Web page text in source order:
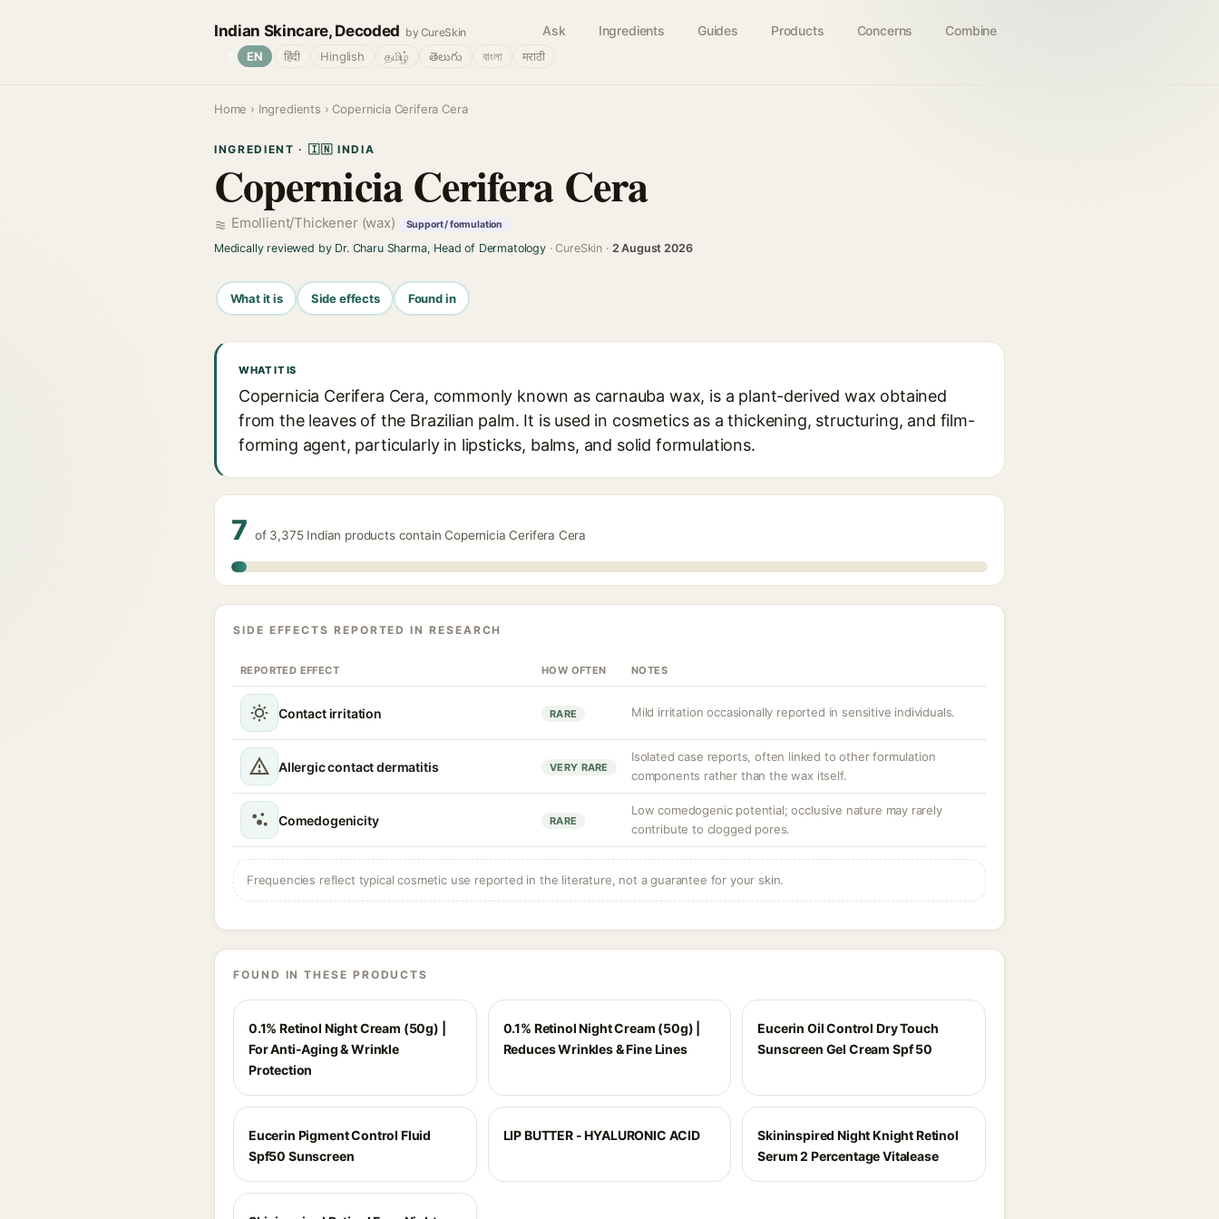
Indian Skincare, Decoded by CureSkin Ask Ingredients Guides Products Concerns Combine
EN हिंदी Hinglish தமிழ் తెలుగు বাংলা मराठी
Home › Ingredients › Copernicia Cerifera Cera
INGREDIENT · 🇮🇳 INDIA
Copernicia Cerifera Cera
Emollient/Thickener (wax) Support / formulation
Medically reviewed by Dr. Charu Sharma, Head of Dermatology· CureSkin · 2 August 2026
What it is Side effects Found in
WHAT IT IS
Copernicia Cerifera Cera, commonly known as carnauba wax, is a plant-derived wax obtained
from the leaves of the Brazilian palm. It is used in cosmetics as a thickening, structuring, and film-
forming agent, particularly in lipsticks, balms, and solid formulations.
7 of 3,375 Indian products contain Copernicia Cerifera Cera
SIDE EFFECTS REPORTED IN RESEARCH
REPORTED EFFECT HOW OFTEN NOTES
Contact irritation RARE Mild irritation occasionally reported in sensitive individuals.
Allergic contact dermatitis VERY RARE
Isolated case reports, often linked to other formulation
components rather than the wax itself.
Comedogenicity RARE
Low comedogenic potential; occlusive nature may rarely
contribute to clogged pores.
Frequencies reflect typical cosmetic use reported in the literature, not a guarantee for your skin.
FOUND IN THESE PRODUCTS
0.1% Retinol Night Cream (50g) |
For Anti-Aging & Wrinkle
Protection
0.1% Retinol Night Cream (50g) |
Reduces Wrinkles & Fine Lines
Eucerin Oil Control Dry Touch
Sunscreen Gel Cream Spf 50
Eucerin Pigment Control Fluid
Spf50 Sunscreen
LIP BUTTER - HYALURONIC ACID
Skininspired Night Knight Retinol
Serum 2 Percentage Vitalease